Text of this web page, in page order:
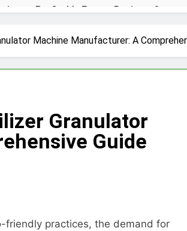
into a Profitable Energy Business?
Process
Extrusion Systems
Process Multiple Raw Materials
Production
Buyer’s Guide to Building a
Machine Manufacturer: A
Granulator
Guide
friendly practices, the demand for